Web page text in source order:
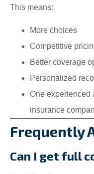
This means:
More choices
Competitive
Better coverage
Personalized
One
insurance
Frequently
Can I get full